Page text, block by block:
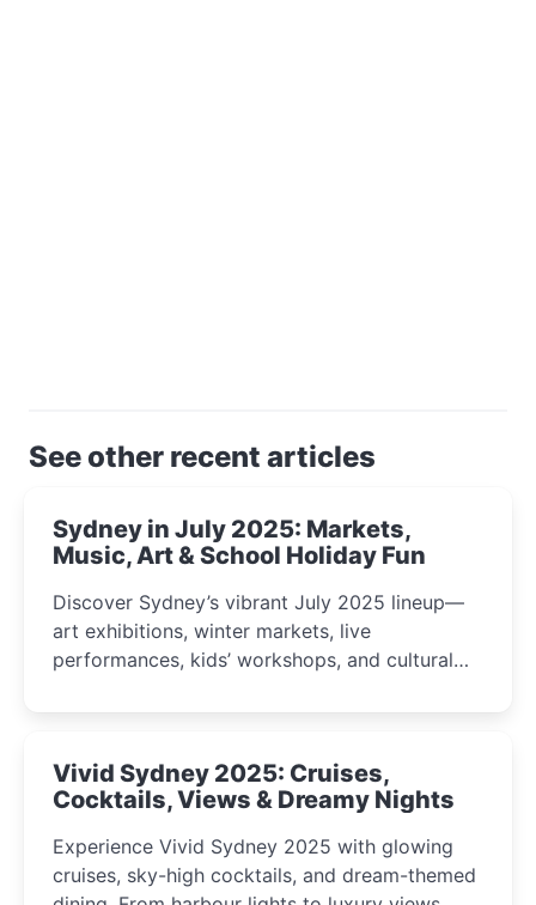
See other recent articles
Sydney in July 2025: Markets,
Music, Art & School Holiday Fun
Discover Sydney’s vibrant July 2025 lineup—
art exhibitions, winter markets, live
performances, kids’ workshops, and cultural
curious minds.
Vivid Sydney 2025: Cruises,
Cocktails, Views & Dreamy Nights
Experience Vivid Sydney 2025 with glowing
cruises, sky-high cocktails, and dream-themed